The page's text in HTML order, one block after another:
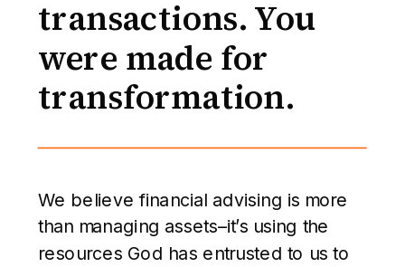
transactions. You
were made for
transformation.
We believe financial advising is more
than managing assets–it’s using the
resources God has entrusted to us to